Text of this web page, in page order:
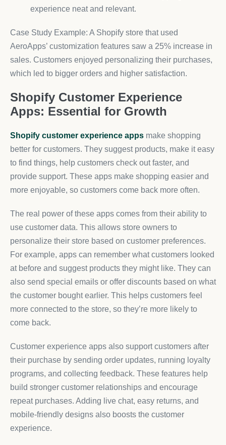
experience neat and relevant.
Case Study Example: A Shopify store that used
AeroApps’ customization features saw a 25% increase in
sales. Customers enjoyed personalizing their purchases,
which led to bigger orders and higher satisfaction.
Shopify Customer Experience
Apps: Essential for Growth
Shopify customer experience apps make shopping
better for customers. They suggest products, make it easy
to find things, help customers check out faster, and
provide support. These apps make shopping easier and
more enjoyable, so customers come back more often.
The real power of these apps comes from their ability to
use customer data. This allows store owners to
personalize their store based on customer preferences.
For example, apps can remember what customers looked
at before and suggest products they might like. They can
also send special emails or offer discounts based on what
the customer bought earlier. This helps customers feel
more connected to the store, so they’re more likely to
come back.
Customer experience apps also support customers after
their purchase by sending order updates, running loyalty
programs, and collecting feedback. These features help
build stronger customer relationships and encourage
repeat purchases. Adding live chat, easy returns, and
mobile-friendly designs also boosts the customer
experience.